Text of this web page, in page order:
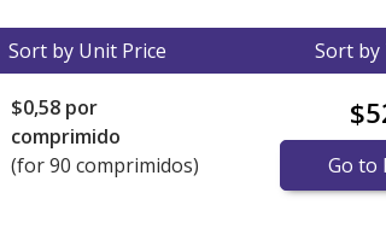
Sort by Unit Price Sort by
$0,58 por
comprimido
(for 90 comprimidos)
Go to